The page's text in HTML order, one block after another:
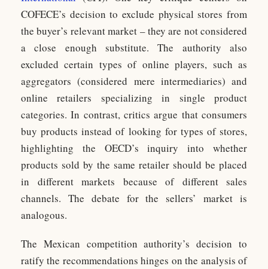
COFECE’s decision to exclude physical stores from
the buyer’s relevant market – they are not considered
a close enough substitute. The authority also
excluded certain types of online players, such as
aggregators (considered mere intermediaries) and
online retailers specializing in single product
categories. In contrast, critics argue that consumers
buy products instead of looking for types of stores,
highlighting the OECD’s inquiry into whether
products sold by the same retailer should be placed
in different markets because of different sales
channels. The debate for the sellers’ market is
analogous.
The Mexican competition authority’s decision to
ratify the recommendations hinges on the analysis of